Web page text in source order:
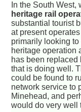
In the South
heritage rail
substantial tourist
at present
primarily looking to
heritage operation
has been
that is doing well.
could be found to
network service to
Minehead, and
would do very well